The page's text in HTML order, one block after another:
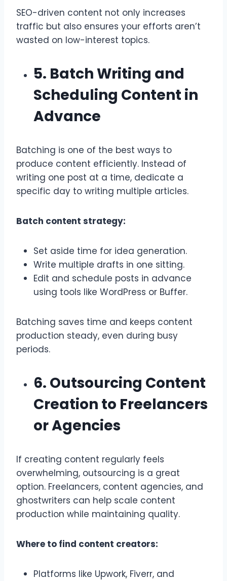
SEO-driven content not only increases
traffic but also ensures your efforts aren’t
wasted on low-interest topics.
5. Batch Writing and
Scheduling Content in
Advance
Batching is one of the best ways to
produce content efficiently. Instead of
writing one post at a time, dedicate a
specific day to writing multiple articles.
Batch content strategy:
Set aside time for idea generation.
Write multiple drafts in one sitting.
Edit and schedule posts in advance
using tools like WordPress or Buffer.
Batching saves time and keeps content
production steady, even during busy
periods.
6. Outsourcing Content
Creation to Freelancers
or Agencies
If creating content regularly feels
overwhelming, outsourcing is a great
option. Freelancers, content agencies, and
ghostwriters can help scale content
production while maintaining quality.
Where to find content creators:
Platforms like Upwork, Fiverr, and